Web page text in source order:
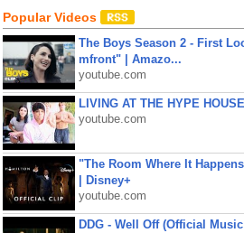
Popular Videos
The Boys Season 2 - First
mfront" | Amazo...
youtube.com
LIVING AT THE HYPE
youtube.com
"The Room Where It
| Disney+
youtube.com
DDG - Well Off (Official